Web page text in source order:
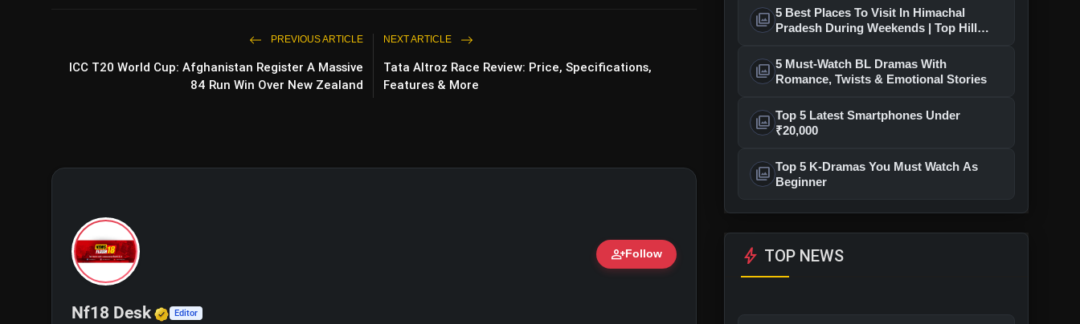
PREVIOUS ARTICLE
ICC T20 World Cup: Afghanistan Register A Massive
84 Run Win Over New Zealand
NEXT ARTICLE
Tata Altroz Race Review: Price, Specifications,
Features & More
person_addFollow
Nf18 Desk Verified Media or Organization • 07 Jun, 2026
Editor
photo_library 5 Best Places To Visit In Himachal
Pradesh During Weekends | Top Hill
photo_library 5 Must-Watch BL Dramas With
Romance, Twists & Emotional Stories
photo_library Top 5 Latest Smartphones Under
₹20,000
photo_library Top 5 K-Dramas You Must Watch As
Beginner
bolt TOP NEWS